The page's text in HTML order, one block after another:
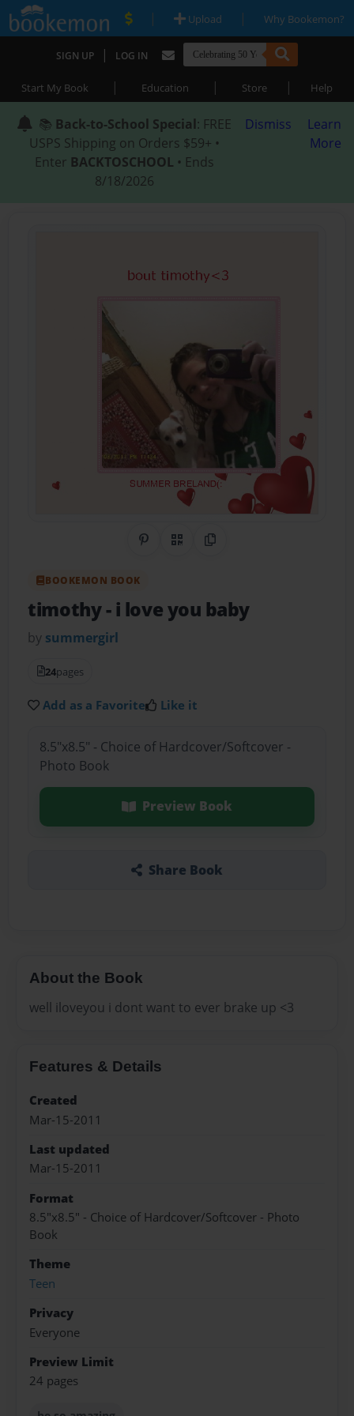
| Upload | Why Bookemon?
SIGN UP | LOG IN
Start My Book | Education | Store | Help
📚 Back-to-School Special: FREE
USPS Shipping on Orders $59+ •
Enter BACKTOSCHOOL • Ends
8/18/2026
Dismiss
Learn
More
Share on Pinterest
QR CodeCopy Link
BOOKEMON BOOK
timothy- i love you baby
by summergirl
24pages
Add as a Favorite Like it
8.5"x8.5" - Choice of Hardcover/Softcover -
Photo Book
Preview Book
Share Book
About the Book
well iloveyou i dont want to ever brake up <3
Features & Details
Created
Mar-15-2011
Last updated
Mar-15-2011
Format
8.5"x8.5" - Choice of Hardcover/Softcover - Photo
Book
Theme
Teen
Privacy
Everyone
Preview Limit
24 pages